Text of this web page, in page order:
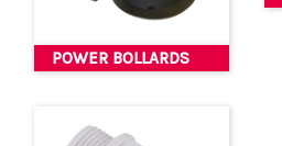
POWER BOLLARDS